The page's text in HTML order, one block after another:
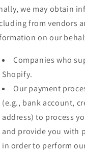
we may obtain
from vendors
on our
Companies who
Shopify.
Our payment
(e.g., bank account,
address) to process
and provide you with
in order to perform